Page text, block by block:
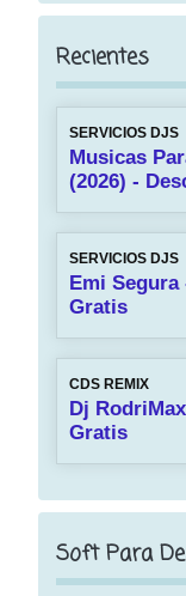
Recientes
SERVICIOS DJS
Musicas
(2026) -
SERVICIOS DJS
Emi Segura
Gratis
CDS REMIX
Dj
Gratis
Soft Para